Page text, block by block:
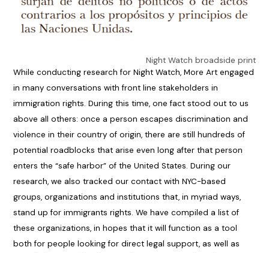
Night Watch broadside print
While conducting research for Night Watch, More Art engaged
in many conversations with front line stakeholders in
immigration rights. During this time, one fact stood out to us
above all others: once a person escapes discrimination and
violence in their country of origin, there are still hundreds of
potential roadblocks that arise even long after that person
enters the “safe harbor” of the United States. During our
research, we also tracked our contact with NYC-based
groups, organizations and institutions that, in myriad ways,
stand up for immigrants rights. We have compiled a list of
these organizations, in hopes that it will function as a tool
both for people looking for direct legal support, as well as